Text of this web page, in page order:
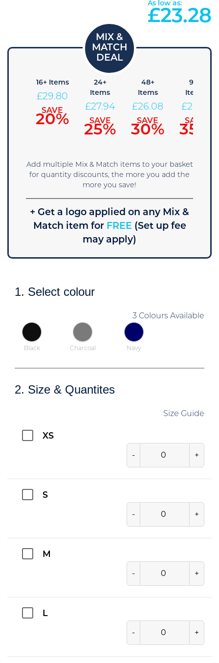
As low as:
£23.28
16+ Items
£29.80
SAVE
20%
24+
Items
£27.94
SAVE
25%
48+
Items
£26.08
SAVE
30%
96+
Items
£24.21
SAVE
35%
Add multiple Mix & Match items to your basket
for quantity discounts, the more you add the
more you save!
+ Get a logo applied on any Mix &
Match item forFREE (Set up fee
may apply)
1. Select colour
3 Colours Available
Black Charcoal Navy
2. Size & Quantites
Size Guide
XS
- +
S
- +
M
- +
L
- +